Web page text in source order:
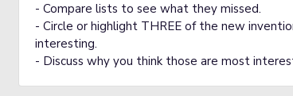
- Compare lists to see what they missed.
- Circle or highlight THREE of the new
interesting.
- Discuss why you think those are most